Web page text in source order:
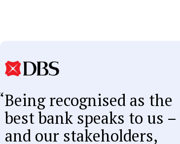
Being recognised as the
best bank speaks to us –
and our stakeholders,